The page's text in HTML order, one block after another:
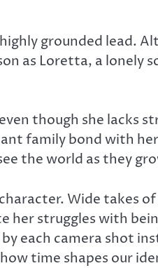
grounded lead.
as Loretta, a lonely
though she lacks
family bond with
the world as they
Wide takes of
struggles with
each camera shot
time shapes our